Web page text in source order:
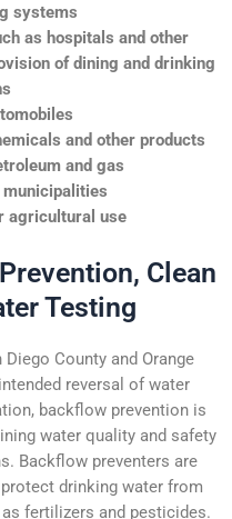
systems
as hospitals and other
of dining and drinking
and other products
and gas
agricultural use
Clean
Testing
County and Orange
reversal of water
backflow prevention is
water quality and safety
Backflow preventers are
drinking water from
fertilizers and pesticides.